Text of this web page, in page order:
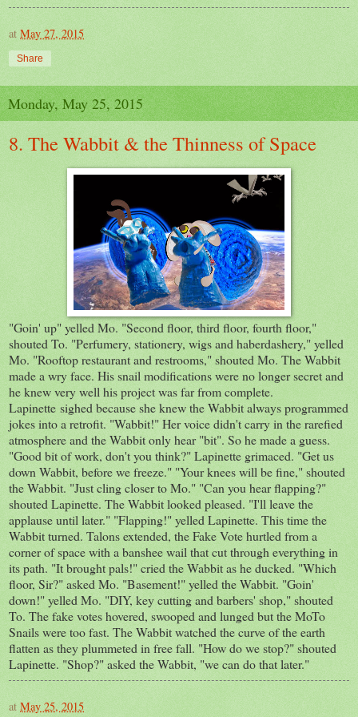
at May 27, 2015
Share
Monday, May 25, 2015
8. The Wabbit & the Thinness of Space
"Goin' up" yelled Mo. "Second floor, third floor, fourth floor,"
shouted To. "Perfumery, stationery, wigs and haberdashery," yelled
Mo. "Rooftop restaurant and restrooms," shouted Mo. The Wabbit
made a wry face. His snail modifications were no longer secret and
he knew very well his project was far from complete.
Lapinette sighed because she knew the Wabbit always programmed
jokes into a retrofit. "Wabbit!" Her voice didn't carry in the rarefied
atmosphere and the Wabbit only hear "bit". So he made a guess.
"Good bit of work, don't you think?" Lapinette grimaced. "Get us
down Wabbit, before we freeze." "Your knees will be fine," shouted
the Wabbit. "Just cling closer to Mo." "Can you hear flapping?"
shouted Lapinette. The Wabbit looked pleased. "I'll leave the
applause until later." "Flapping!" yelled Lapinette. This time the
Wabbit turned. Talons extended, the Fake Vote hurtled from a
corner of space with a banshee wail that cut through everything in
its path. "It brought pals!" cried the Wabbit as he ducked. "Which
floor, Sir?" asked Mo. "Basement!" yelled the Wabbit. "Goin'
down!" yelled Mo. "DIY, key cutting and barbers' shop," shouted
To. The fake votes hovered, swooped and lunged but the MoTo
Snails were too fast. The Wabbit watched the curve of the earth
flatten as they plummeted in free fall. "How do we stop?" shouted
Lapinette. "Shop?" asked the Wabbit, "we can do that later."
at May 25, 2015